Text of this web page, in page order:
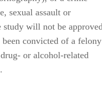
convicted of a felony
or alcohol-related